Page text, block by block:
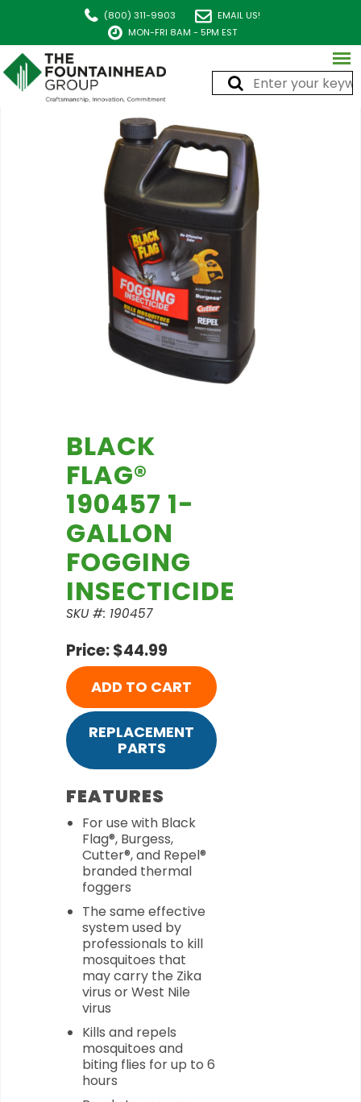
(800) 311-9903
EMAIL US!
MON-FRI 8AM - 5PM EST
BLACK
FLAG®
190457 1-
GALLON
FOGGING
INSECTICIDE
SKU #: 190457
Price: $44.99
ADD TO CART
REPLACEMENT
PARTS
FEATURES
For use with Black
Flag®, Burgess,
Cutter®, and Repel®
branded thermal
foggers
The same effective
system used by
professionals to kill
mosquitoes that
may carry the Zika
virus or West Nile
virus
Kills and repels
mosquitoes and
biting flies for up to 6
hours